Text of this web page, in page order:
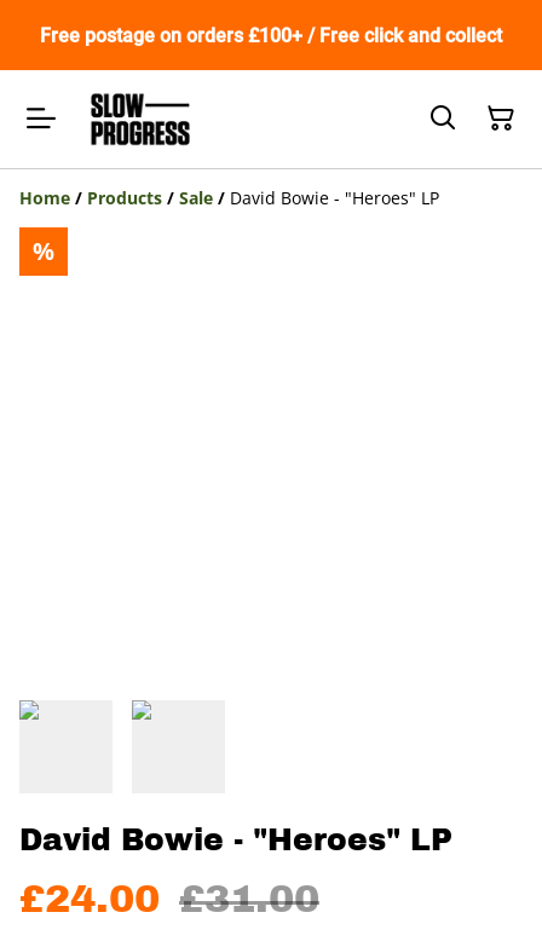
Free postage on orders £100+ / Free click and collect
Home / Products / Sale / David Bowie - "Heroes" LP
%
David Bowie - "Heroes" LP
£24.00 £31.00